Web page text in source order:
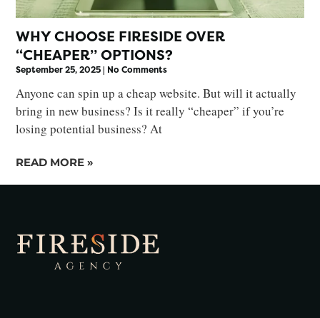
WHY CHOOSE FIRESIDE OVER
“CHEAPER” OPTIONS?
September 25, 2025 No Comments
Anyone can spin up a cheap website. But will it actually
bring in new business? Is it really “cheaper” if you’re
losing potential business? At
READ MORE »